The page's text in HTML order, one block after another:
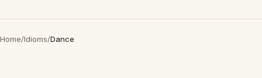
Home/Idioms/Dance